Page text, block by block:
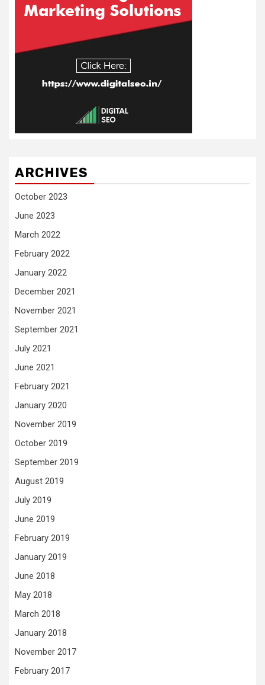
ARCHIVES
October 2023
June 2023
March 2022
February 2022
January 2022
December 2021
November 2021
September 2021
July 2021
June 2021
February 2021
January 2020
November 2019
October 2019
September 2019
August 2019
July 2019
June 2019
February 2019
January 2019
June 2018
May 2018
March 2018
January 2018
November 2017
February 2017